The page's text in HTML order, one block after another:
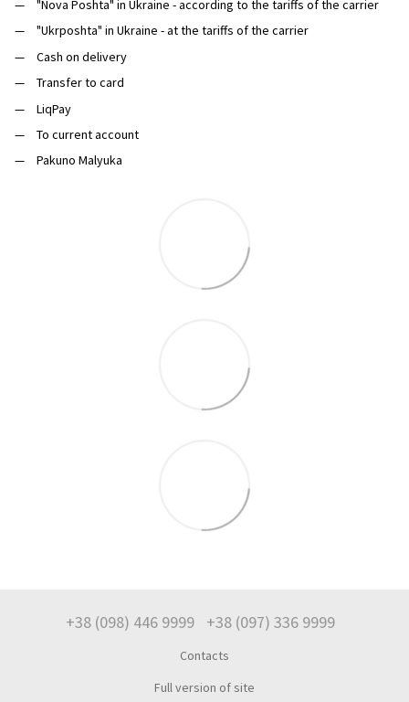
"Nova Poshta" in Ukraine - according to the tariffs of the carrier
"Ukrposhta" in Ukraine - at the tariffs of the carrier
Cash on delivery
Transfer to card
LiqPay
To current account
Pakuno Malyuka
+38 (098) 446 9999 +38 (097) 336 9999
Contacts
Full version of site